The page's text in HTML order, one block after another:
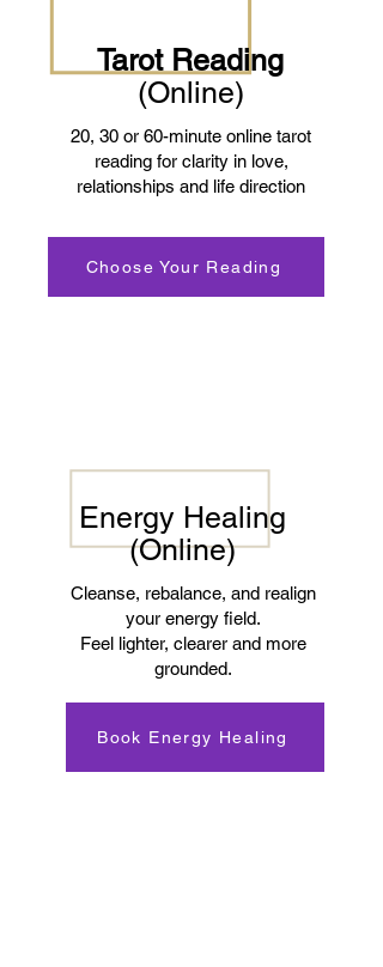
20, 30 or 60-minute online tarot
reading for clarity in love,
relationships and life direction
Choose Your Reading
Tarot Reading
(Online)
Cleanse, rebalance, and realign
your energy field.
Feel lighter, clearer and more
grounded.
Book Energy Healing
Energy Healing
(Online)